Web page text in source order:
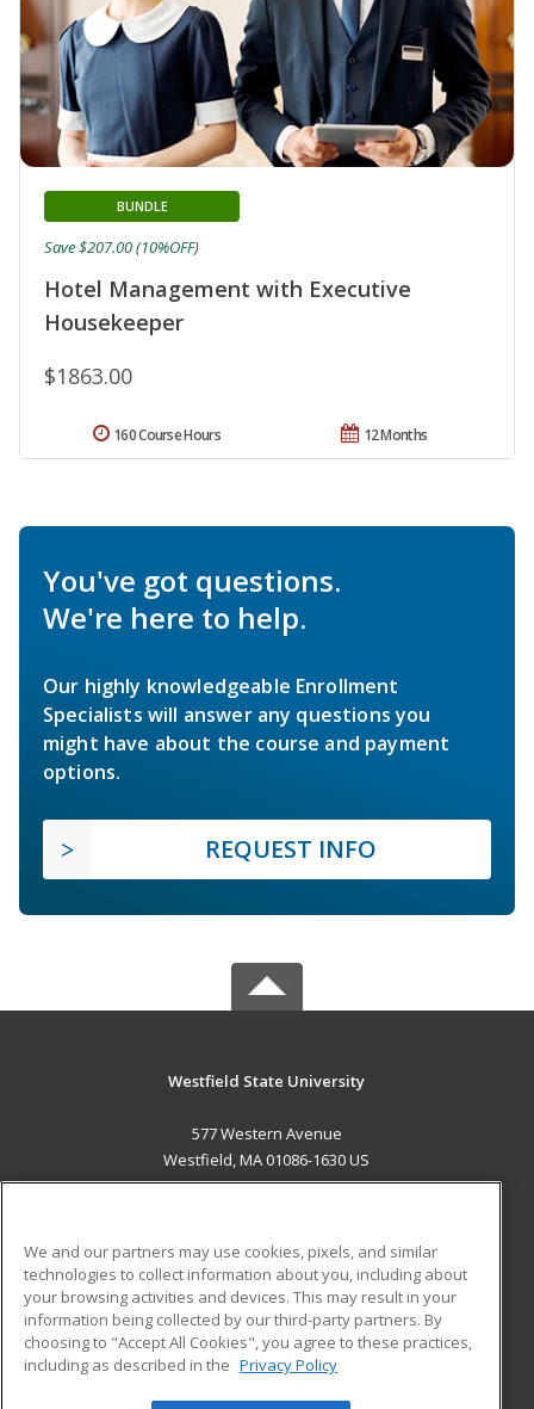
Hotel Management with Executive
Housekeeper
BUNDLE
$1863.00
Save $207.00 (10%OFF)
12 Months
160 Course Hours
You've got questions.
We're here to help.
Our highly knowledgeable Enrollment
Specialists will answer any questions you
might have about the course and payment
options.
REQUEST INFO
Westfield State University
577 Western Avenue
Westfield, MA 01086-1630 US
ADDITIONAL RESOURCES
Military
Financial Assistance
Help
Student Blog
We and our partners may use cookies, pixels, and similar
technologies to collect information about you, including about
your browsing activities and devices. This may result in your
information being collected by our third-party partners. By
choosing to "Accept All Cookies", you agree to these practices,
including as described in the Privacy Policy